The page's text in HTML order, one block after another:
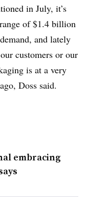
in July, it’s
of $1.4 billion
and lately
customers or our
is at a very
Doss said.
embracing